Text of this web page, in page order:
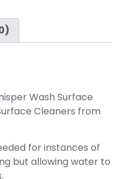
Wash Surface
Cleaners from
for instances of
but allowing water to